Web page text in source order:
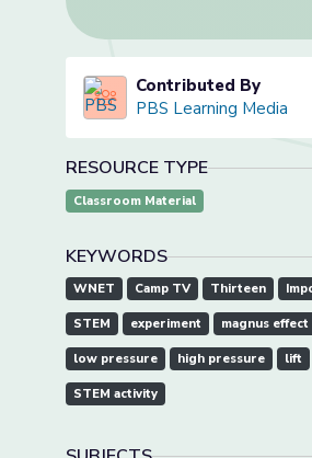
Contributed By
PBS Learning Media
RESOURCE TYPE
Classroom Material
KEYWORDS
WNET Camp TV Thirteen
STEM experiment magnus effect
low pressure high pressure lift
STEM activity